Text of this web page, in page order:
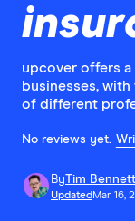
upcover offers
businesses,
of different
No reviews yet.
ByTim Bennett
Updated Mar 16,